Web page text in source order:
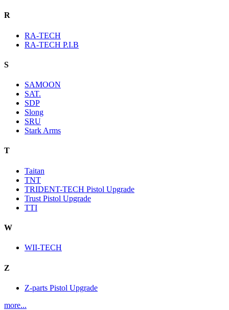
R
RA-TECH
RA-TECH P.I.B
S
SAMOON
SAT.
SDP
Slong
SRU
Stark Arms
T
Taitan
TNT
TRIDENT-TECH Pistol Upgrade
Trust Pistol Upgrade
TTI
W
WII-TECH
Z
Z-parts Pistol Upgrade
more...